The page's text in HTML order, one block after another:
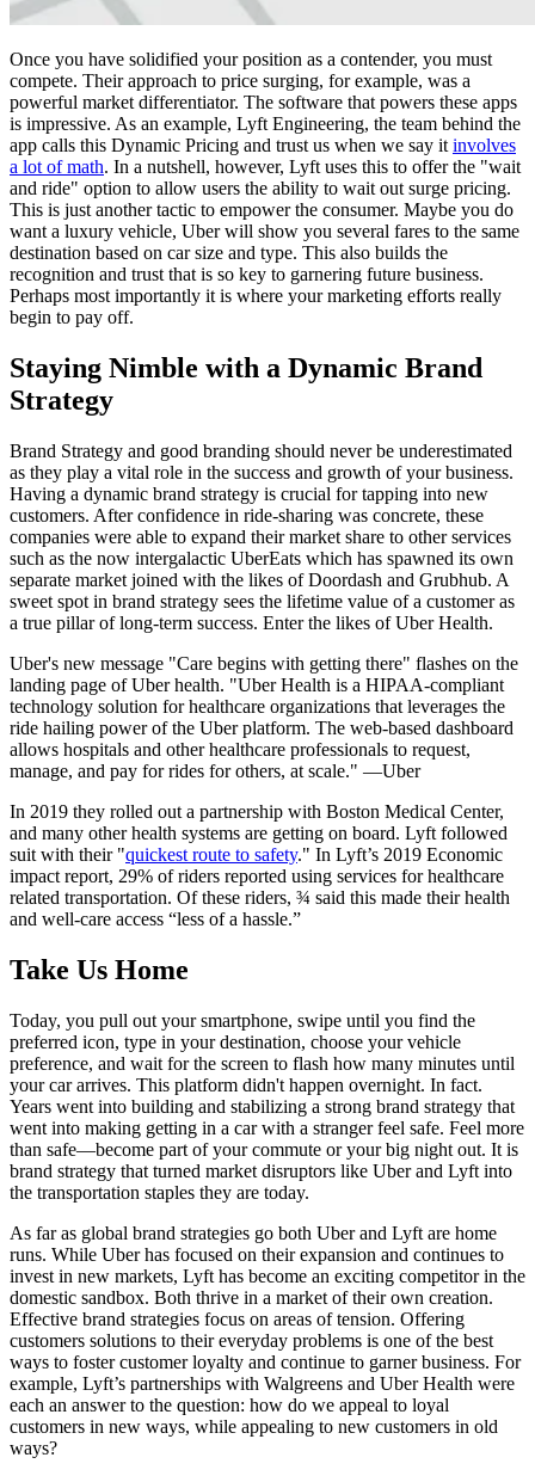
Once you have solidified your position as a contender, you must
compete. Their approach to price surging, for example, was a
powerful market differentiator. The software that powers these apps
is impressive. As an example, Lyft Engineering, the team behind the
app calls this Dynamic Pricing and trust us when we say it involves
a lot of math. In a nutshell, however, Lyft uses this to offer the "wait
and ride" option to allow users the ability to wait out surge pricing.
This is just another tactic to empower the consumer. Maybe you do
want a luxury vehicle, Uber will show you several fares to the same
destination based on car size and type. This also builds the
recognition and trust that is so key to garnering future business.
Perhaps most importantly it is where your marketing efforts really
begin to pay off.
Staying Nimble with a Dynamic Brand
Strategy
Brand Strategy and good branding should never be underestimated
as they play a vital role in the success and growth of your business.
Having a dynamic brand strategy is crucial for tapping into new
customers. After confidence in ride-sharing was concrete, these
companies were able to expand their market share to other services
such as the now intergalactic UberEats which has spawned its own
separate market joined with the likes of Doordash and Grubhub. A
sweet spot in brand strategy sees the lifetime value of a customer as
a true pillar of long-term success. Enter the likes of Uber Health.
Uber's new message "Care begins with getting there" flashes on the
landing page of Uber health. "Uber Health is a HIPAA-compliant
technology solution for healthcare organizations that leverages the
ride hailing power of the Uber platform. The web-based dashboard
allows hospitals and other healthcare professionals to request,
manage, and pay for rides for others, at scale." —Uber
In 2019 they rolled out a partnership with Boston Medical Center,
and many other health systems are getting on board. Lyft followed
suit with their "quickest route to safety." In Lyft’s 2019 Economic
impact report, 29% of riders reported using services for healthcare
related transportation. Of these riders, ¾ said this made their health
and well-care access “less of a hassle.”
Take Us Home
Today, you pull out your smartphone, swipe until you find the
preferred icon, type in your destination, choose your vehicle
preference, and wait for the screen to flash how many minutes until
your car arrives. This platform didn't happen overnight. In fact.
Years went into building and stabilizing a strong brand strategy that
went into making getting in a car with a stranger feel safe. Feel more
than safe—become part of your commute or your big night out. It is
brand strategy that turned market disruptors like Uber and Lyft into
the transportation staples they are today.
As far as global brand strategies go both Uber and Lyft are home
runs. While Uber has focused on their expansion and continues to
invest in new markets, Lyft has become an exciting competitor in the
domestic sandbox. Both thrive in a market of their own creation.
Effective brand strategies focus on areas of tension. Offering
customers solutions to their everyday problems is one of the best
ways to foster customer loyalty and continue to garner business. For
example, Lyft’s partnerships with Walgreens and Uber Health were
each an answer to the question: how do we appeal to loyal
customers in new ways, while appealing to new customers in old
ways?